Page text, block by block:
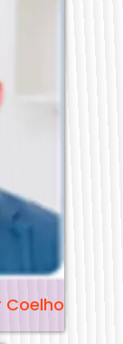
Coelho